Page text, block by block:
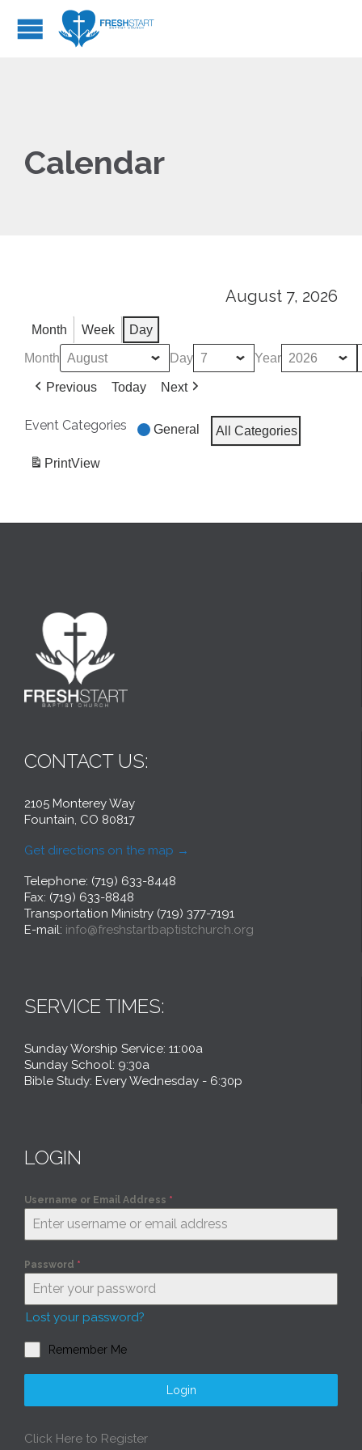
Calendar
August 7, 2026
Month Week Day
Month Day Year
Previous Today Next
Event Categories General All Categories
PrintView
CONTACT US:
2105 Monterey Way
Fountain, CO 80817
Get directions on the map →
Telephone: (719) 633-8448
Fax: (719) 633-8848
Transportation Ministry (719) 377-7191
E-mail: info@freshstartbaptistchurch.org
SERVICE TIMES:
Sunday Worship Service: 11:00a
Sunday School: 9:30a
Bible Study: Every Wednesday - 6:30p
LOGIN
Username or Email Address *
Password *
Lost your password?
Remember Me
Login
Click Here to Register